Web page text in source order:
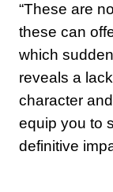
“These are
these can
which
reveals a
character
equip you to
definitive